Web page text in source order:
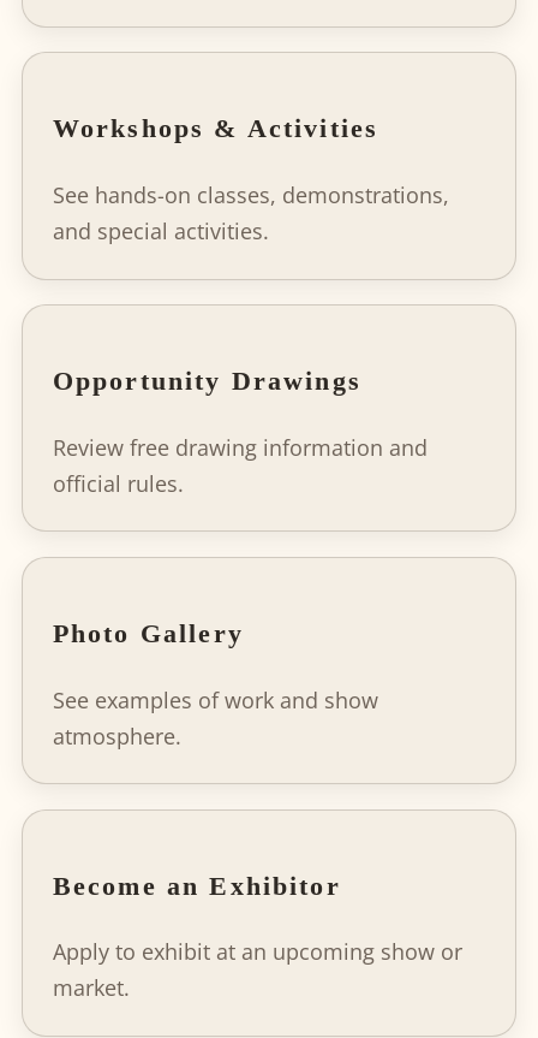
Workshops & Activities
See hands-on classes, demonstrations,
and special activities.
Opportunity Drawings
Review free drawing information and
official rules.
Photo Gallery
See examples of work and show
atmosphere.
Become an Exhibitor
Apply to exhibit at an upcoming show or
market.